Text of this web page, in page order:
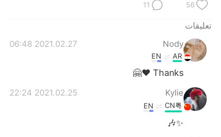
56
11
تعليقات
Nody
2021.02.27 06:48
AR
EN
Thanks ❤️🤗
Kylie
2021.02.25 22:24
CN粤
EN
✨🎶